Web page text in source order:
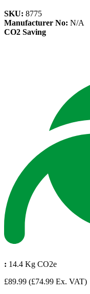
SKU: 8775
Manufacturer No: N/A
CO2 Saving
: 14.4 Kg CO2e
£89.99 (£74.99 Ex. VAT)